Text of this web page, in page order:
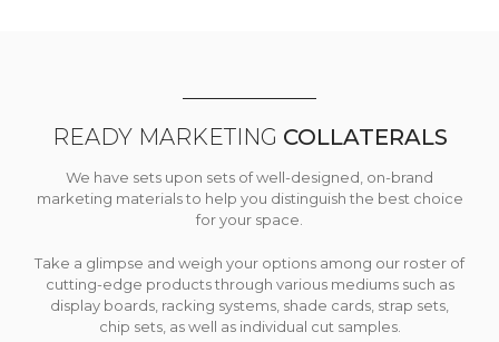
READY MARKETING COLLATERALS
We have sets upon sets of well-designed, on-brand
marketing materials to help you distinguish the best choice
for your space.
Take a glimpse and weigh your options among our roster of
cutting-edge products through various mediums such as
display boards, racking systems, shade cards, strap sets,
chip sets, as well as individual cut samples.